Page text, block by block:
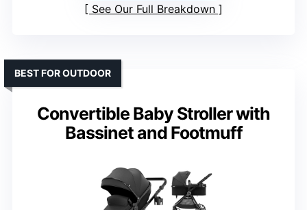
See Our Full Breakdown
Convertible Baby Stroller with
Bassinet and Footmuff
BEST FOR OUTDOOR